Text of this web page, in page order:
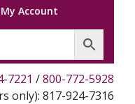
Account
7221 /800-772-5928
only): 817-924-7316